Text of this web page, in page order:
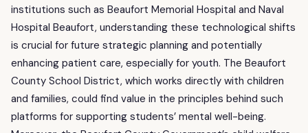
institutions such as Beaufort Memorial Hospital and Naval
Hospital Beaufort, understanding these technological shifts
is crucial for future strategic planning and potentially
enhancing patient care, especially for youth. The Beaufort
County School District, which works directly with children
and families, could find value in the principles behind such
platforms for supporting students’ mental well-being.